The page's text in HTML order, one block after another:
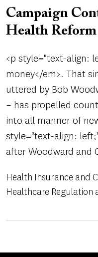
Campaign
Health Reform
<p style="text-align:
money</em>. That
uttered by Bob
– has propelled
into all manner of
style="text-align:
after Woodward and
Health Insurance and
Healthcare Regulation